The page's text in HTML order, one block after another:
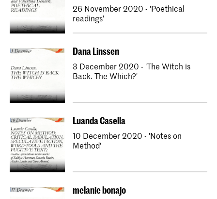
26 November 2020 - 'Poethical
readings'
Dana Linssen
3 December 2020 - 'The Witch is
Back. The Which?'
Luanda Casella
10 December 2020 - 'Notes on
Method'
melanie bonajo